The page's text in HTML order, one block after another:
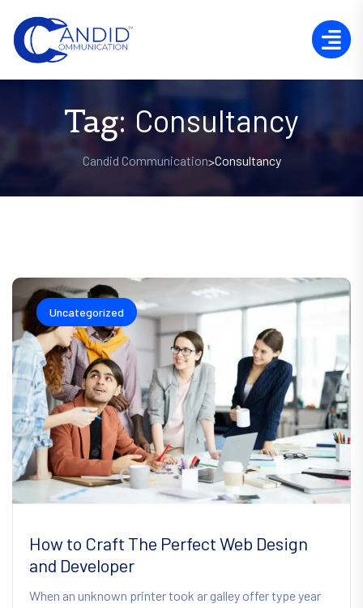
Tag: Consultancy
Candid Communication>Consultancy
Uncategorized
How to Craft The Perfect Web Design
and Developer
When an unknown printer took ar galley offer type year